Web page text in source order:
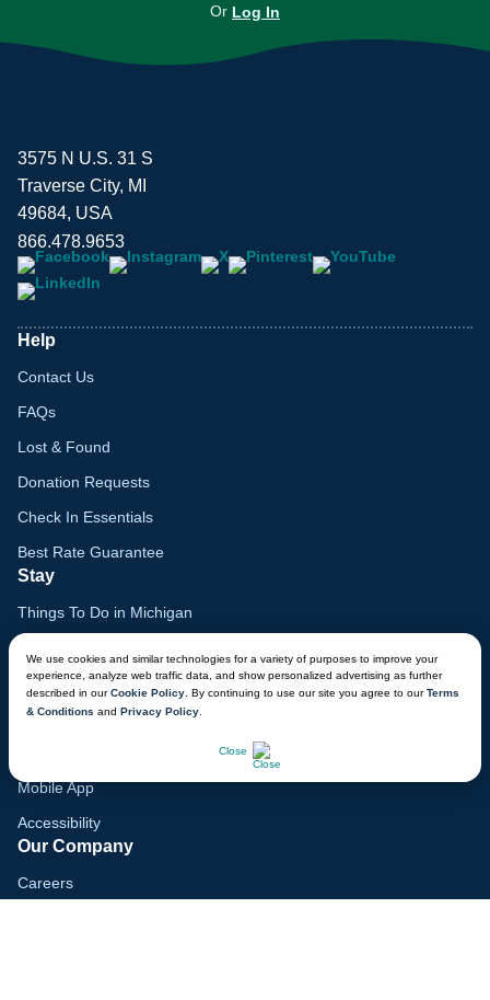
Or Log In
We use cookies and similar technologies for a variety of purposes to improve your
experience, analyze web traffic data, and show personalized advertising as further
described in ourCookie Policy . By continuing to use our site you agree to ourTerms
& Conditions and Privacy Policy
Close
3575 N U.S. 31 S
Traverse City, MI
49684, USA
866.478.9653
Help
Contact Us
FAQs
Lost & Found
Donation Requests
Check In Essentials
Best Rate Guarantee
Stay
Things To Do in Michigan
Gift Cards
Voyagers Club
Mobile App
Accessibility
Our Company
Careers